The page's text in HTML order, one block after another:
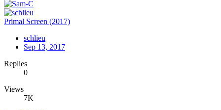
Primal Screen (2017)
schlieu
Sep 13, 2017
Replies
0
Views
7K